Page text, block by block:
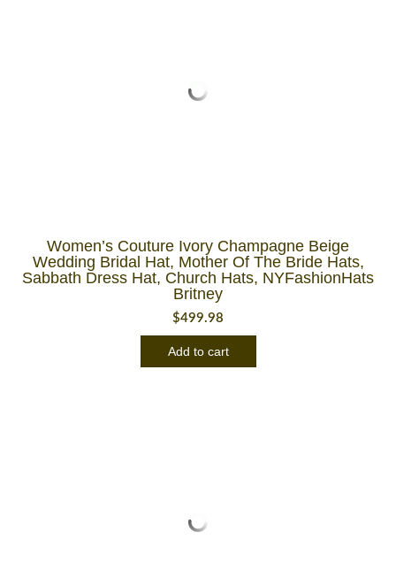
Women’s Couture Ivory Champagne Beige
Wedding Bridal Hat, Mother Of The Bride Hats,
Sabbath Dress Hat, Church Hats, NYFashionHats
Britney
$499.98
Add to cart